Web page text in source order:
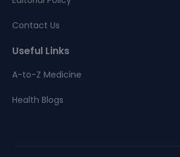
Contact Us
Useful Links
A-to-Z Medicine
Health Blogs